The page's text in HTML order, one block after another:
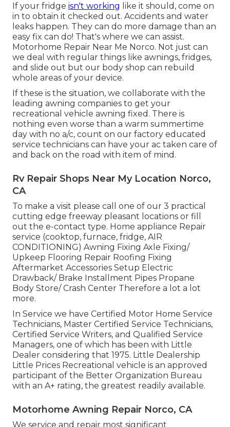
If your fridge isn't working like it should, come on
in to obtain it checked out. Accidents and water
leaks happen. They can do more damage than an
easy fix can do! That's where we can assist.
Motorhome Repair Near Me Norco. Not just can
we deal with regular things like awnings, fridges,
and slide out but our body shop can rebuild
whole areas of your device.
If these is the situation, we collaborate with the
leading awning companies to get your
recreational vehicle awning fixed. There is
nothing even worse than a warm summertime
day with no a/c, count on our factory educated
service technicians can have your ac taken care of
and back on the road with item of mind.
Rv Repair Shops Near My Location Norco,
CA
To make a visit please call one of our 3 practical
cutting edge freeway pleasant locations or fill
out the e-contact type. Home appliance Repair
service (cooktop, furnace, fridge, AIR
CONDITIONING) Awning Fixing Axle Fixing/
Upkeep Flooring Repair Roofing Fixing
Aftermarket Accessories Setup Electric
Drawback/ Brake Installment Pipes Propane
Body Store/ Crash Center Therefore a lot a lot
more.
In Service we have Certified Motor Home Service
Technicians, Master Certified Service Technicians,
Certified Service Writers, and Qualified Service
Managers, one of which has been with Little
Dealer considering that 1975. Little Dealership
Little Prices Recreational vehicle is an approved
participant of the Better Organization Bureau
with an A+ rating, the greatest readily available.
Motorhome Awning Repair Norco, CA
We service and repair most significant